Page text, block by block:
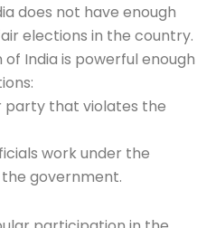
does not have enough
elections in the country.
of India is powerful enough
party that violates the
work under the
government.